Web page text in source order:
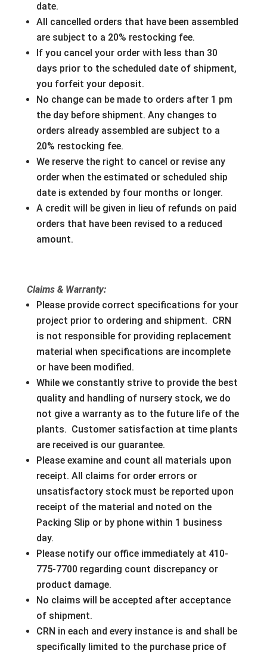
date.
All cancelled orders that have been assembled
are subject to a 20% restocking fee.
If you cancel your order with less than 30
days prior to the scheduled date of shipment,
you forfeit your deposit.
No change can be made to orders after 1 pm
the day before shipment. Any changes to
orders already assembled are subject to a
20% restocking fee.
We reserve the right to cancel or revise any
order when the estimated or scheduled ship
date is extended by four months or longer.
A credit will be given in lieu of refunds on paid
orders that have been revised to a reduced
amount.
Claims & Warranty:
Please provide correct specifications for your
project prior to ordering and shipment. CRN
is not responsible for providing replacement
material when specifications are incomplete
or have been modified.
While we constantly strive to provide the best
quality and handling of nursery stock, we do
not give a warranty as to the future life of the
plants. Customer satisfaction at time plants
are received is our guarantee.
Please examine and count all materials upon
receipt. All claims for order errors or
unsatisfactory stock must be reported upon
receipt of the material and noted on the
Packing Slip or by phone within 1 business
day.
Please notify our office immediately at 410-
775-7700 regarding count discrepancy or
product damage.
No claims will be accepted after acceptance
of shipment.
CRN in each and every instance is and shall be
specifically limited to the purchase price of